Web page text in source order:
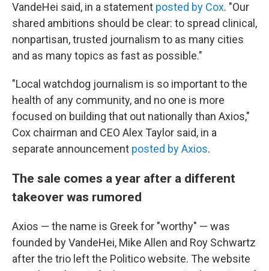
VandeHei said, in a statement posted by Cox. "Our
shared ambitions should be clear: to spread clinical,
nonpartisan, trusted journalism to as many cities
and as many topics as fast as possible."
"Local watchdog journalism is so important to the
health of any community, and no one is more
focused on building that out nationally than Axios,"
Cox chairman and CEO Alex Taylor said, in a
separate announcement posted by Axios.
The sale comes a year after a different
takeover was rumored
Axios — the name is Greek for "worthy" — was
founded by VandeHei, Mike Allen and Roy Schwartz
after the trio left the Politico website. The website